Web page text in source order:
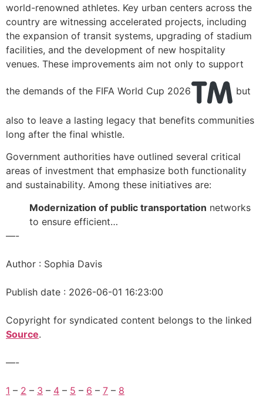
world-renowned athletes. Key urban centers across the
country are witnessing accelerated projects, including
the expansion of transit systems, upgrading of stadium
facilities, and the development of new hospitality
venues. These improvements aim not only to support
the demands of the FIFA World Cup 2026 but
also to leave a lasting legacy that benefits communities
long after the final whistle.
Government authorities have outlined several critical
areas of investment that emphasize both functionality
and sustainability. Among these initiatives are:
Modernization of public transportation networks
to ensure efficient…
—-
Author : Sophia Davis
Publish date : 2026-06-01 16:23:00
Copyright for syndicated content belongs to the linked
Source.
—-
1 – 2 – 3 – 4 – 5 – 6 – 7 – 8